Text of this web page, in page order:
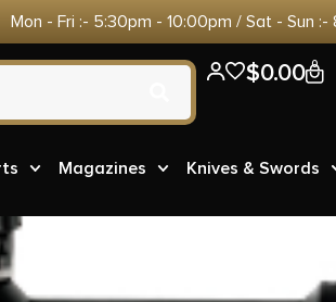
Mon - Fri :- 5:30pm - 10:00pm / Sat - Sun
$0.00 0
Magazines Knives & Swords